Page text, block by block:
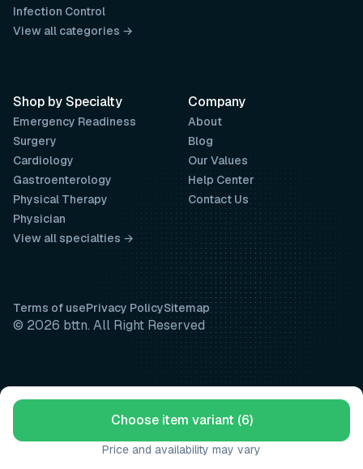
Choose item variant (6)
Price and availability may vary
Company
About
Blog
Our Values
Help Center
Contact Us
Infection Control
View all categories →
Shop by Specialty
Emergency Readiness
Surgery
Cardiology
Gastroenterology
Physical Therapy
Physician
View all specialties →
Terms of usePrivacy PolicySitemap
© 2026 bttn. All Right Reserved